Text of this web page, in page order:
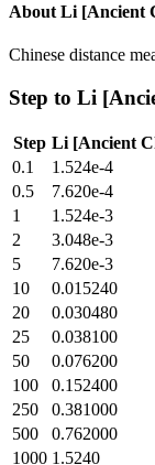
About Li [Ancient
Chinese distance
Step to Li
Step Li [Ancient
0.1
1.524e-4
0.5
7.620e-4
1
1.524e-3
2
3.048e-3
5
7.620e-3
10
0.015240
20
0.030480
25
0.038100
50
0.076200
100
0.152400
250
0.381000
500
0.762000
1000 1.5240